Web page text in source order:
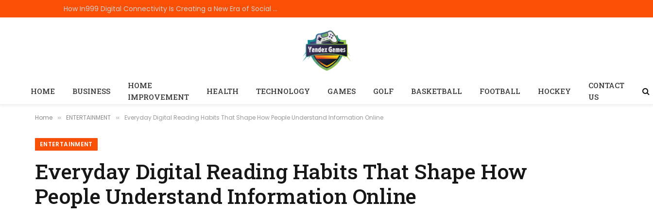
How In999 Digital Connectivity Is Creating a New Era of Social Entertainment
HOME BUSINESS
HOME
IMPROVEMENT
HEALTH TECHNOLOGY GAMES GOLF BASKETBALL FOOTBALL HOCKEY
CONTACT
US
Home » ENTERTAINMENT » Everyday Digital Reading Habits That Shape How People Understand Information Online
ENTERTAINMENT
Everyday Digital Reading Habits That Shape How
People Understand Information Online